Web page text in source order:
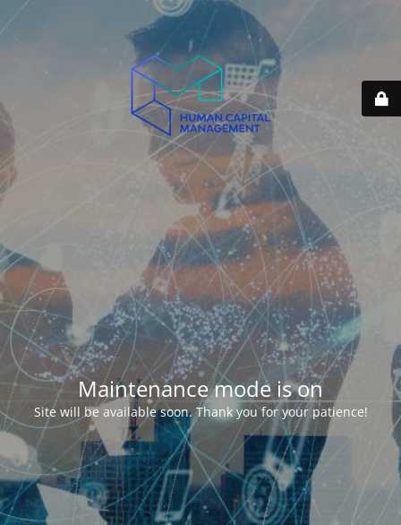
Maintenance mode is on
Site will be available soon. Thank you for your patience!